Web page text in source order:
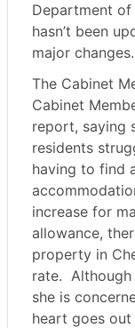
Department of
hasn’t been
major changes.
The Cabinet
Cabinet
report, saying
residents
having to find
increase for
allowance,
property in
rate.
she is
heart goes